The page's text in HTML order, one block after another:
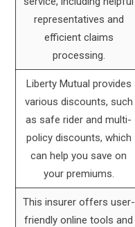
representatives and
efficient claims
processing.
Liberty Mutual provides
various discounts, such
as safe rider and multi-
policy discounts, which
can help you save on
your premiums.
This insurer offers user-
friendly online tools and